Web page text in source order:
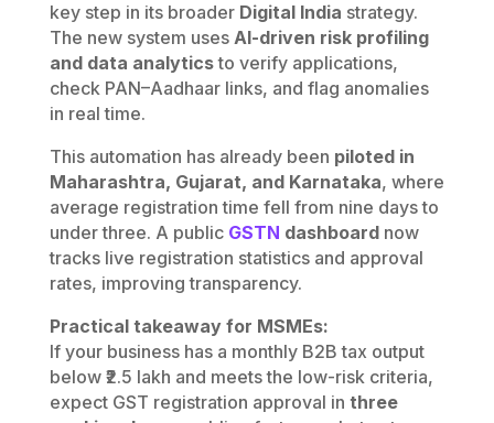
key step in its broader Digital India strategy.
The new system uses AI-driven risk profiling
and data analyticsto verify applications,
check PAN–Aadhaar links, and flag anomalies
in real time.
This automation has already been piloted in
Maharashtra, Gujarat, and Karnataka, where
average registration time fell from nine days to
under three. A public GSTN dashboardnow
tracks live registration statistics and approval
rates, improving transparency.
Practical takeaway for MSMEs:
If your business has a monthly B2B tax output
below ₹2.5 lakh and meets the low-risk criteria,
expect GST registration approval in three